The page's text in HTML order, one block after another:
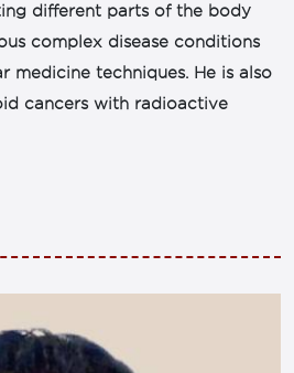
different parts of the body
complex disease conditions
medicine techniques. He is also
cancers with radioactive